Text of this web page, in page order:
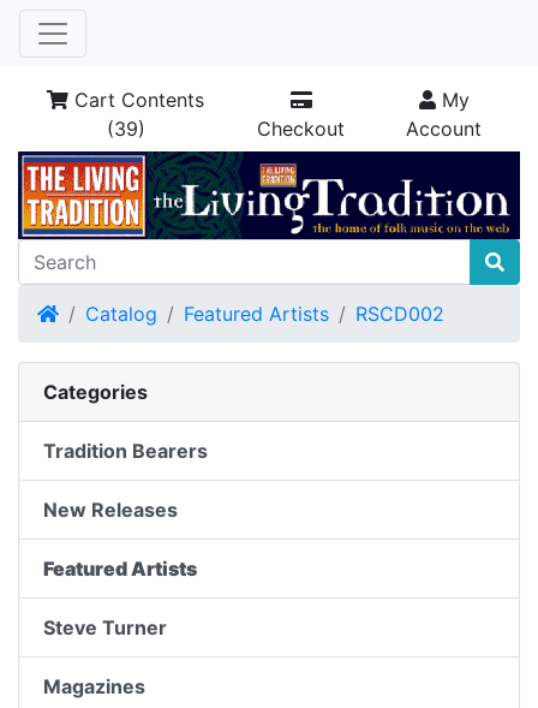
Cart Contents
(39)
Checkout
My
Account
HomeCatalog Featured Artists RSCD002
Categories
Tradition Bearers
New Releases
Featured Artists
Steve Turner
Magazines